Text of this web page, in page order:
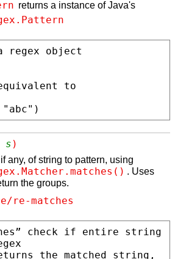
returns a instance of Java's
"abc" )
s )
any, of string to pattern, using
. Uses
the groups.
re-matches
check if entire string
the matched string,